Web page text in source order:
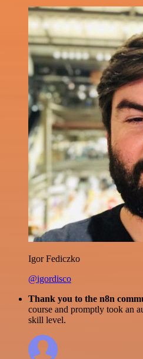
Igor Fediczko
@igordisco
Thank you to the n8n
course and promptly took an
skill level.